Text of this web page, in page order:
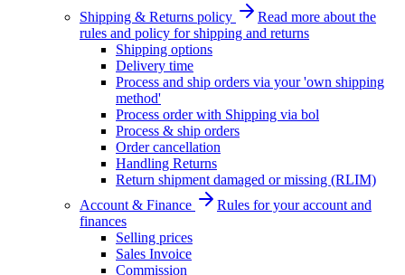
Shipping & Returns policy
Read more about the
rules and policy for shipping and returns
Shipping options
Delivery time
Process and ship orders via your 'own shipping
method'
Process order with Shipping via bol
Process & ship orders
Order cancellation
Handling Returns
Return shipment damaged or missing (RLIM)
Account & Finance
Rules for your account and
finances
Selling prices
Sales Invoice
Commission